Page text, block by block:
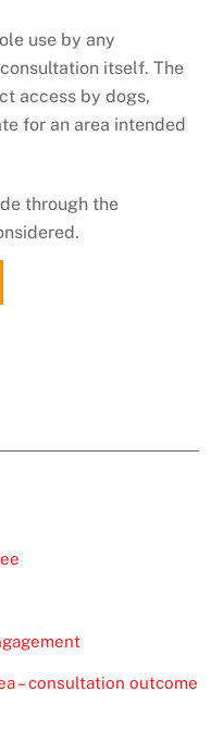
use by any
itself. The
access by dogs,
for an area intended
through the
– consultation outcome